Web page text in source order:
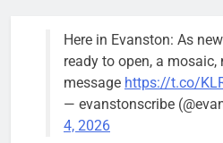
brief the
members of
the city’s
Finance and
Budget
Here in Evanston: As
ready to open, a mosaic,
message https://t.co/
— evanstonscribe
4, 2026